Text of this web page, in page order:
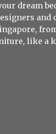
dream
and
like a